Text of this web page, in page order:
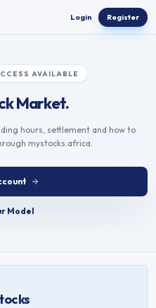
Login Register
AVAILABLE
Market.
hours, settlement and how to
mystocks.africa.
Model